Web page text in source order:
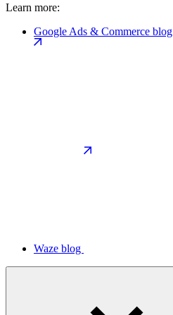
Learn more:
Google Ads & Commerce blog
Waze blog